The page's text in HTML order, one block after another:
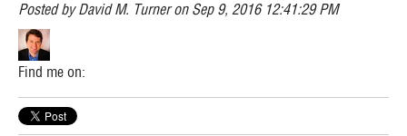
Posted by David M. Turneron Sep 9, 2016 12:41:29 PM
Find me on: